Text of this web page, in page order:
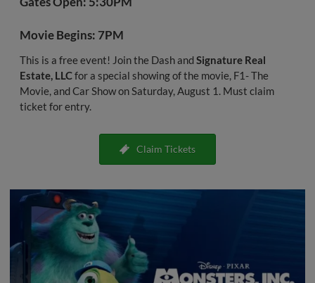
Movie Begins: 7PM
This is a free event! Join the Dash andSignature Real
Estate, LLCfor a special showing of the movie, F1- The
Movie, and Car Show on Saturday, August 1. Must claim
ticket for entry.
Claim Tickets